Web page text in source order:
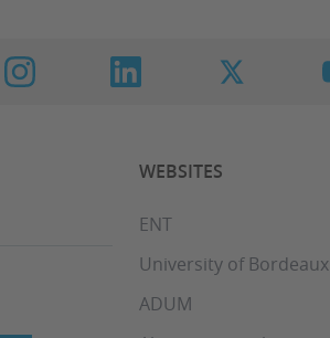
WEBSITES
ENT
University of Bordeaux
ADUM